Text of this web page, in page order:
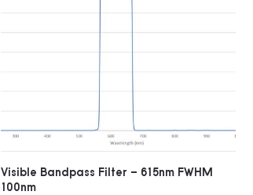
Visible Bandpass Filter – 615nm FWHM
100nm